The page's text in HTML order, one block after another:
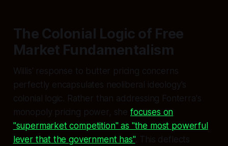
The Colonial Logic of Free
Market Fundamentalism
Willis' response to butter pricing concerns
perfectly encapsulates neoliberal ideology's
colonial logic. Rather than addressing Fonterra's
monopoly pricing power, she focuses on
"supermarket competition" as "the most powerful
lever that the government has". This deflects